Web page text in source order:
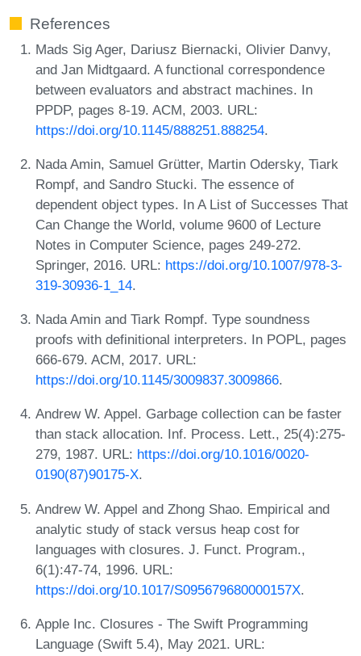
References
Mads Sig Ager, Dariusz Biernacki, Olivier Danvy,
and Jan Midtgaard. A functional correspondence
between evaluators and abstract machines. In
PPDP, pages 8-19. ACM, 2003. URL:
https://doi.org/10.1145/888251.888254.
Nada Amin, Samuel Grütter, Martin Odersky, Tiark
Rompf, and Sandro Stucki. The essence of
dependent object types. In A List of Successes That
Can Change the World, volume 9600 of Lecture
Notes in Computer Science, pages 249-272.
Springer, 2016. URL: https://doi.org/10.1007/978-3-
319-30936-1_14.
Nada Amin and Tiark Rompf. Type soundness
proofs with definitional interpreters. In POPL, pages
666-679. ACM, 2017. URL:
https://doi.org/10.1145/3009837.3009866.
Andrew W. Appel. Garbage collection can be faster
than stack allocation. Inf. Process. Lett., 25(4):275-
279, 1987. URL: https://doi.org/10.1016/0020-
0190(87)90175-X.
Andrew W. Appel and Zhong Shao. Empirical and
analytic study of stack versus heap cost for
languages with closures. J. Funct. Program.,
6(1):47-74, 1996. URL:
https://doi.org/10.1017/S095679680000157X.
Apple Inc. Closures - The Swift Programming
Language (Swift 5.4), May 2021. URL: